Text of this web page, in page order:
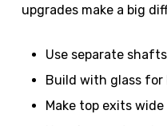
upgrades make a big
Use separate
Build with glass
Make top exits